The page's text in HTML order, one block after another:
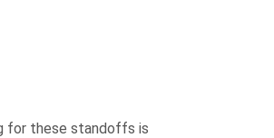
for these standoffs is